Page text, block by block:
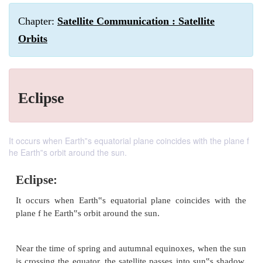
Chapter: Satellite Communication : Satellite
Orbits
Eclipse
It occurs when Earth‟s equatorial plane coincides with the plane f
he Earth‟s orbit around the sun.